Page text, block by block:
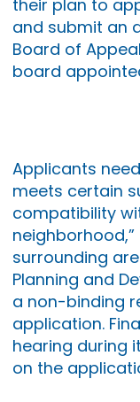
their plan to
and submit an
Board of
board
Applicants
meets certain
compatibility
surrounding
Planning and
a non-binding
application.
hearing during
on the